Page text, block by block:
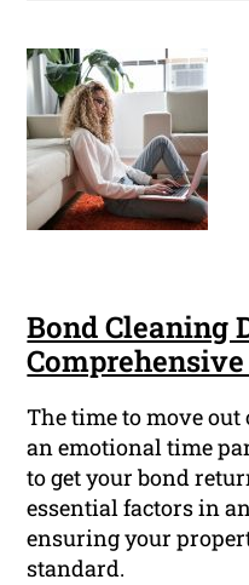
Bond Cleaning
The time to move
an emotional time
to get your bond
essential factors in
ensuring your
standard.